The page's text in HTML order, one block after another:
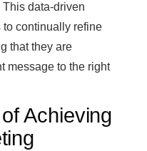
data-driven
continually refine
that they are
message to the right
Achieving